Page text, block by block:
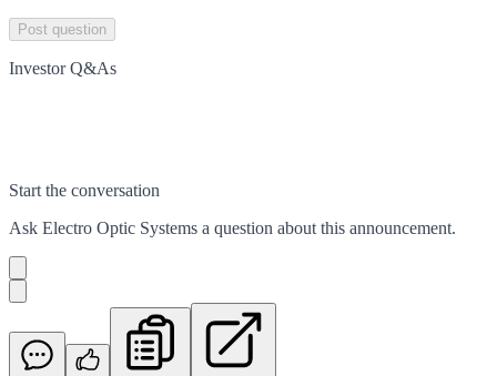
Post question
Investor Q&As
Start the conversation
Ask Electro Optic Systems a question about this announcement.